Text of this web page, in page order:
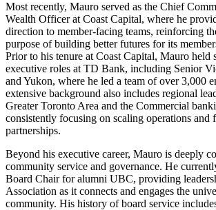
Most recently, Mauro served as the Chief
Wealth Officer at Coast Capital, where he
direction to member-facing teams, reinforcing
purpose of building better futures for its
Prior to his tenure at Coast Capital, Mauro held
executive roles at TD Bank, including Senior
and Yukon, where he led a team of over 3,000
extensive background also includes regional
Greater Toronto Area and the Commercial
consistently focusing on scaling operations and
partnerships.
Beyond his executive career, Mauro is deeply
community service and governance. He
Board Chair for alumni UBC, providing
Association as it connects and engages the
community. His history of board service